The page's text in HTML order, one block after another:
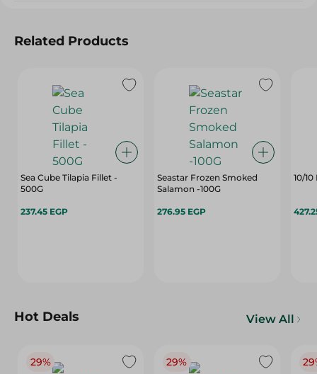
Related Products
Sea Cube Tilapia Fillet -
500G
237.45 EGP
Seastar Frozen Smoked
Salamon -100G
276.95 EGP
10/
Hot Deals View All
29% 29%